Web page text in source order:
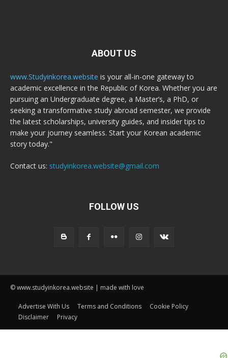
ABOUT US
www.Studyinkorea.website is your all-in-one gateway to
academic excellence in the Republic of Korea. Whether you are
pursuing an Undergraduate degree, a Master’s, a PhD, or
seeking a transformative study abroad semester, we provide
the latest scholarships, university guides, and insider tips to
make your journey seamless. Start your Korean academic
story today."
Contact us: studyinkorea.website@gmail.com
FOLLOW US
© www.studyinkorea.website | made with love
Advertise With Us Terms and Conditions
Cookie Policy
Disclaimer
Privacy